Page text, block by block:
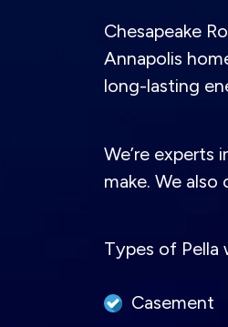
Chesapeake
Annapolis
long-lasting
We’re
make. We
Types of Pella
Casement